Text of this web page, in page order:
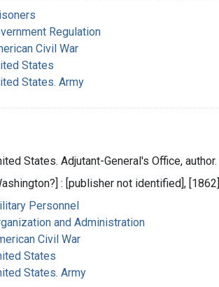
Regulation
Civil War
States
States. Army
States. Adjutant-General's Office, author.
: [publisher not identified], [1862]
Personnel
and Administration
Civil War
States
States. Army